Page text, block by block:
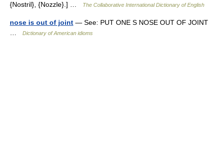
{Nostril}, {Nozzle}.] …
The Collaborative International Dictionary of English
nose is out of joint — See: PUT ONE S NOSE OUT OF JOINT
Dictionary of American idioms